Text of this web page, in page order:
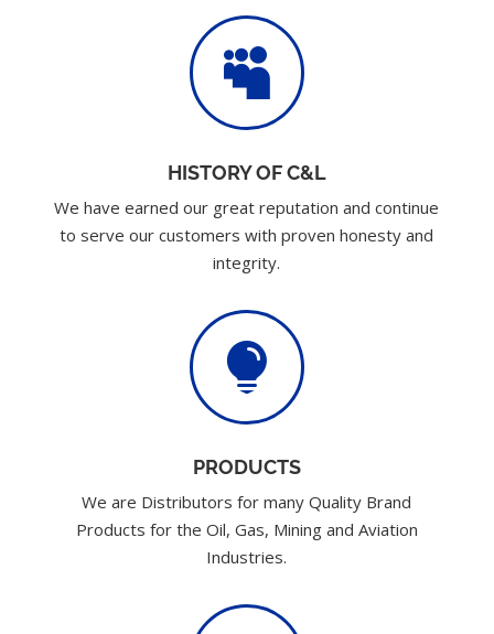

HISTORY OF C&L
We have earned our great reputation and continue
to serve our customers with proven honesty and
integrity.

PRODUCTS
We are Distributors for many Quality Brand
Products for the Oil, Gas, Mining and Aviation
Industries.